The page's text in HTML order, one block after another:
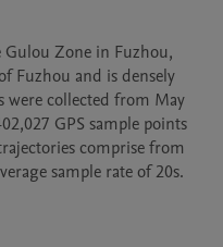
Gulou Zone in Fuzhou,
Fuzhou and is densely
were collected from May
GPS sample points
comprise from
sample rate of 20s.